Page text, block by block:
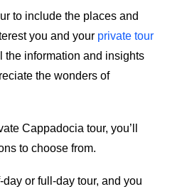
to include the places and
you and your private tour
the information and insights
the wonders of
Cappadocia tour, you’ll
to choose from.
or full-day tour, and you